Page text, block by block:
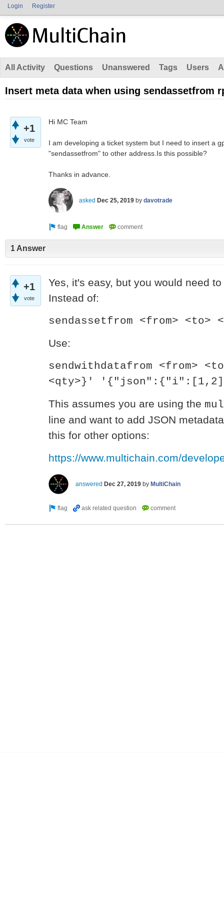
Login Register
All Activity Questions Unanswered Tags Users
Insert meta data when using sendassetfrom
+1
vote
Hi MC Team
I am developing a ticket system but I need to insert a
"sendassetfrom" to other address.Is this possible?
Thanks in advance.
asked Dec 25, 2019 by davotrade
1 Answer
+1
vote
Yes, it's easy, but you would need
Instead of:
sendassetfrom <from> <to>
Use:
sendwithdatafrom <from>
<qty>}'
This assumes you are using the
line and want to add JSON
this for other options:
https://www.multichain.com/
answered Dec 27, 2019 by MultiChain